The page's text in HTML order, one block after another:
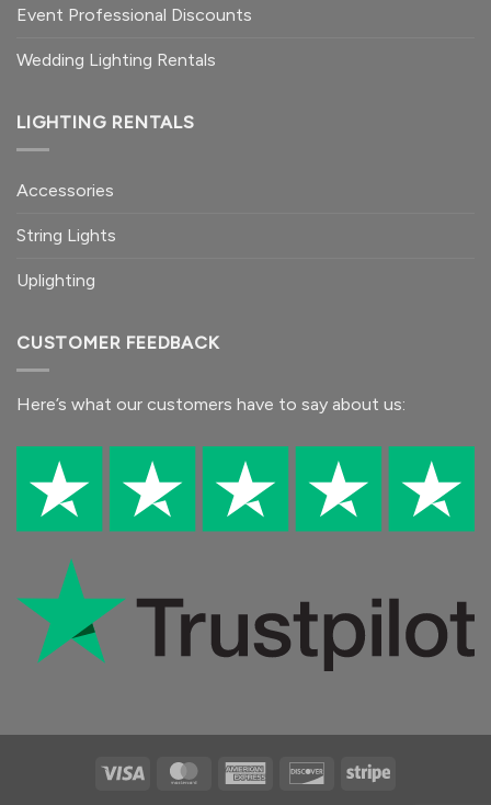
Event Professional Discounts
Wedding Lighting Rentals
LIGHTING RENTALS
Accessories
String Lights
Uplighting
CUSTOMER FEEDBACK
Here’s what our customers have to say about us:
Visa MasterCardAmerican
DiscoverStripe